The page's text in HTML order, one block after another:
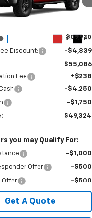
Stock:240401
Ext. Int.
$59,925
Discount: -$4,839
$55,086
Fee
+$238
-$4,250
-$1,750
$49,324
you may Qualify For:
-$1,000
Offer -$500
Offer -$500
Get A Quote